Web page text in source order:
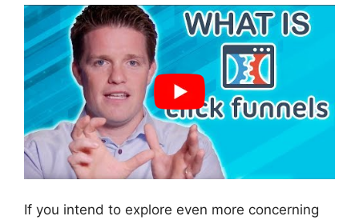
If you intend to explore even more concerning